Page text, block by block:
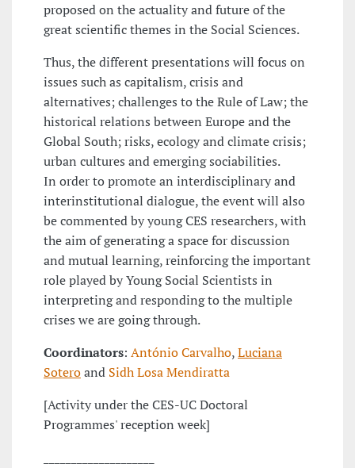
proposed on the actuality and future of the
great scientific themes in the Social Sciences.
Thus, the different presentations will focus on
issues such as capitalism, crisis and
alternatives; challenges to the Rule of Law; the
historical relations between Europe and the
Global South; risks, ecology and climate crisis;
urban cultures and emerging sociabilities.
In order to promote an interdisciplinary and
interinstitutional dialogue, the event will also
be commented by young CES researchers, with
the aim of generating a space for discussion
and mutual learning, reinforcing the important
role played by Young Social Scientists in
interpreting and responding to the multiple
crises we are going through.
Coordinators: António Carvalho,Luciana
Soteroand Sidh Losa Mendiratta
[Activity under the CES-UC Doctoral
Programmes' reception week]